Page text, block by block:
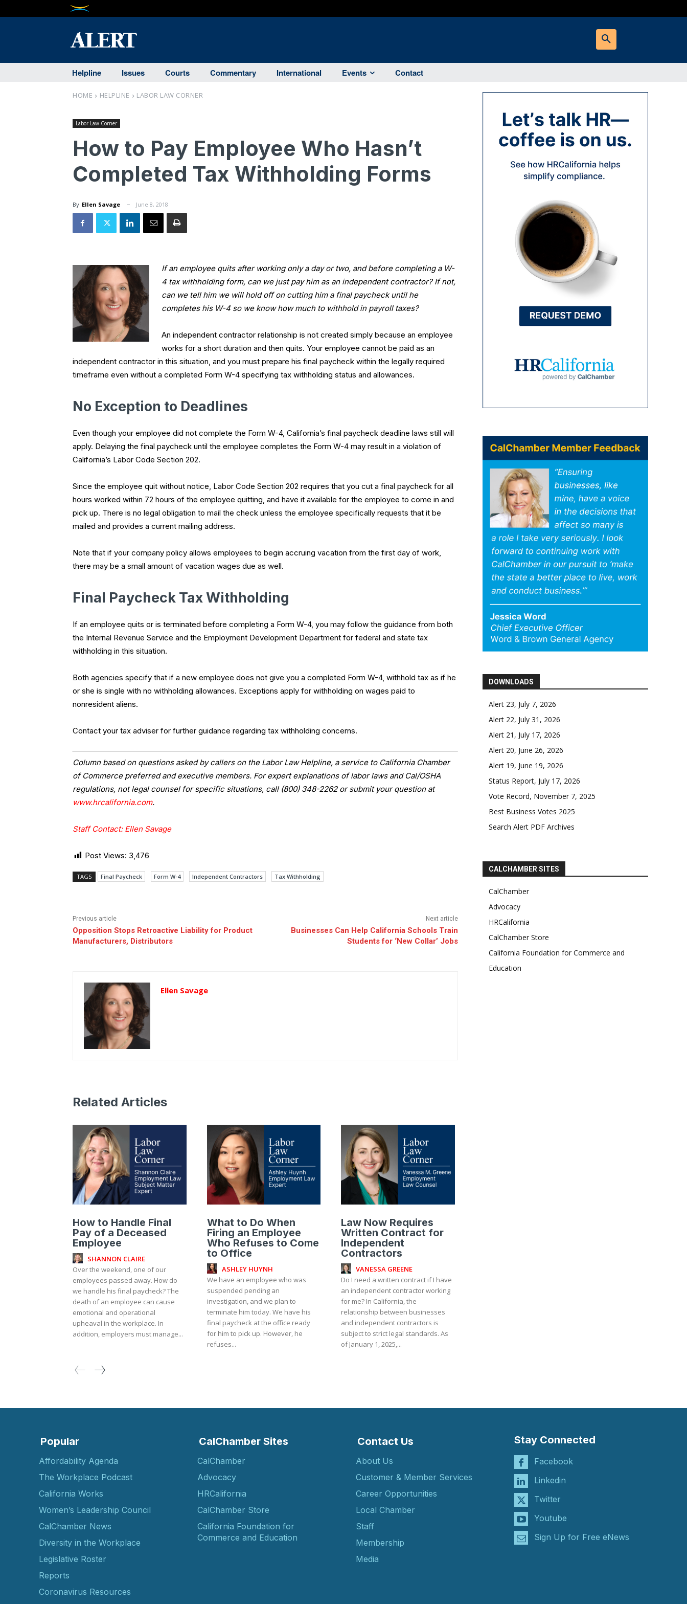
Helpline Issues Courts Commentary International Events Contact
HOME HELPLINE LABOR LAW CORNER
Labor Law Corner
How to Pay Employee Who Hasn’t
Completed Tax Withholding Forms
By Ellen Savage June 8, 2018
If an employee quits after working only a day or two, and before completing a W-
4 tax withholding form, can we just pay him as an independent contractor? If not,
can we tell him we will hold off on cutting him a final paycheck until he
completes his W-4 so we know how much to withhold in payroll taxes?
An independent contractor relationship is not created simply because an employee
works for a short duration and then quits. Your employee cannot be paid as an
independent contractor in this situation, and you must prepare his final paycheck within the legally required
timeframe even without a completed Form W-4 specifying tax withholding status and allowances.
No Exception to Deadlines
Even though your employee did not complete the Form W-4, California’s final paycheck deadline laws still will
apply. Delaying the final paycheck until the employee completes the Form W-4 may result in a violation of
California’s Labor Code Section 202.
Since the employee quit without notice, Labor Code Section 202 requires that you cut a final paycheck for all
hours worked within 72 hours of the employee quitting, and have it available for the employee to come in and
pick up. There is no legal obligation to mail the check unless the employee specifically requests that it be
mailed and provides a current mailing address.
Note that if your company policy allows employees to begin accruing vacation from the first day of work,
there may be a small amount of vacation wages due as well.
Final Paycheck Tax Withholding
If an employee quits or is terminated before completing a Form W-4, you may follow the guidance from both
the Internal Revenue Service and the Employment Development Department for federal and state tax
withholding in this situation.
Both agencies specify that if a new employee does not give you a completed Form W-4, withhold tax as if he
or she is single with no withholding allowances. Exceptions apply for withholding on wages paid to
nonresident aliens.
Contact your tax adviser for further guidance regarding tax withholding concerns.
Column based on questions asked by callers on the Labor Law Helpline, a service to California Chamber
of Commerce preferred and executive members. For expert explanations of labor laws and Cal/OSHA
regulations, not legal counsel for specific situations, call (800) 348-2262 or submit your question at
www.hrcalifornia.com.
Staff Contact: Ellen Savage
Post Views: 3,476
TAGS Final Paycheck Form W-4 Independent Contractors Tax Withholding
Previous article
Opposition Stops Retroactive Liability for Product
Manufacturers, Distributors
Next article
Businesses Can Help California Schools Train
Students for ‘New Collar’ Jobs
Ellen Savage
DOWNLOADS
Alert 23, July 7, 2026
Alert 22, July 31, 2026
Alert 21, July 17, 2026
Alert 20, June 26, 2026
Alert 19, June 19, 2026
Status Report, July 17, 2026
Vote Record, November 7, 2025
Best Business Votes 2025
Search Alert PDF Archives
CALCHAMBER SITES
CalChamber
Advocacy
HRCalifornia
CalChamber Store
California Foundation for Commerce and
Education
Related Articles
How to Handle Final
Pay of a Deceased
Employee
SHANNON CLAIRE
Over the weekend, one of our
employees passed away. How do
we handle his final paycheck? The
death of an employee can cause
emotional and operational
upheaval in the workplace. In
addition, employers must manage...
What to Do When
Firing an Employee
Who Refuses to Come
to Office
ASHLEY HUYNH
We have an employee who was
suspended pending an
investigation, and we plan to
terminate him today. We have his
final paycheck at the office ready
for him to pick up. However, he
refuses...
Law Now Requires
Written Contract for
Independent
Contractors
VANESSA GREENE
Do I need a written contract if I have
an independent contractor working
for me? In California, the
relationship between businesses
and independent contractors is
subject to strict legal standards. As
of January 1, 2025,...
Popular
Affordability Agenda
The Workplace Podcast
California Works
Women’s Leadership Council
CalChamber News
Diversity in the Workplace
Legislative Roster
Reports
Coronavirus Resources
CalChamber Sites
CalChamber
Advocacy
HRCalifornia
CalChamber Store
California Foundation for
Commerce and Education
Contact Us
About Us
Customer & Member Services
Career Opportunities
Local Chamber
Staff
Membership
Media
Stay Connected
Facebook
Linkedin
Twitter
Youtube
Sign Up for Free eNews